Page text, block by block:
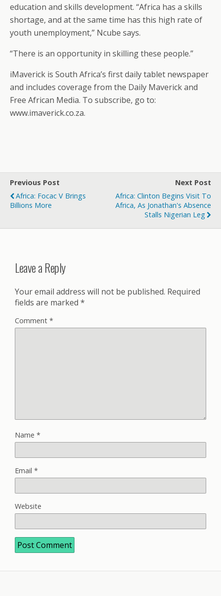
education and skills development. “Africa has a skills
shortage, and at the same time has this high rate of
youth unemployment,” Ncube says.
“There is an opportunity in skilling these people.”
iMaverick is South Africa’s first daily tablet newspaper
and includes coverage from the Daily Maverick and
Free African Media. To subscribe, go to:
www.imaverick.co.za.
Previous Post
Africa: Focac V Brings
Billions More
Next Post
Africa: Clinton Begins Visit To
Africa, As Jonathan's Absence
Stalls Nigerian Leg
Leave a Reply
Your email address will not be published. Required
fields are marked *
Comment *
Name *
Email *
Website